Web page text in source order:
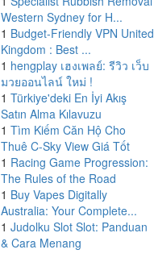
Western Sydney for H...
1 Budget-Friendly VPN United
Kingdom : Best ...
1 hengplay เฮงเพลย์: รีวิว เว็บ
มวยออนไลน์ ใหม่ !
1 Türkiye'deki En İyi Akış
Satın Alma Kılavuzu
1 Tìm Kiếm Căn Hộ Cho
Thuê C-Sky View Giá Tốt
1 Racing Game Progression:
The Rules of the Road
1 Buy Vapes Digitally
Australia: Your Complete...
1 Judolku Slot Slot: Panduan
& Cara Menang